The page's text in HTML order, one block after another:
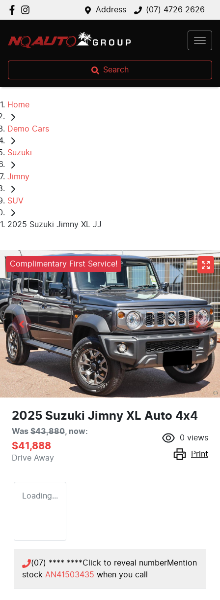
Address (07) 4726 2626
Search
Home
Demo Cars
Suzuki
Jimny
SUV
2025 Suzuki Jimny XL JJ
Complimentary First Service!
2025 Suzuki Jimny XL Auto 4x4
Was $43,880 now:
$41,888
Drive Away
0 views
Print
Loading...
(07) **** ****Click to reveal numberMention
stock AN41503435 when you call